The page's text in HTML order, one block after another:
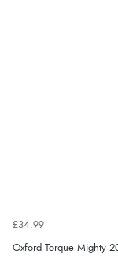
£34.99
Oxford Torque Mighty